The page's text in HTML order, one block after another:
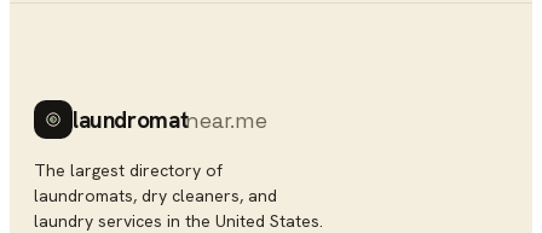
laundromatnear.me
The largest directory of
laundromats, dry cleaners, and
laundry services in the United States.